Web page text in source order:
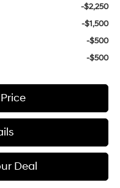
-$2,250
-$1,500
-$500
-$500
Deal